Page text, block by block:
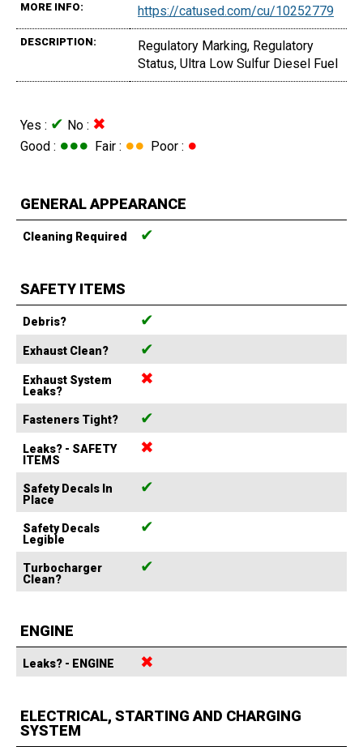
MORE INFO: https://catused.com/cu/10252779
DESCRIPTION:
Regulatory Marking, Regulatory
Status, Ultra Low Sulfur Diesel Fuel
Yes : ✔ No : ✖
Good : ●●● Fair : ●● Poor : ●
GENERAL APPEARANCE
Cleaning Required ✔
SAFETY ITEMS
Debris? ✔
Exhaust Clean? ✔
Exhaust System
Leaks?
✖
Fasteners Tight? ✔
Leaks? - SAFETY
ITEMS
✖
Safety Decals In
Place
✔
Safety Decals
Legible
✔
Turbocharger
Clean?
✔
ENGINE
Leaks? - ENGINE ✖
ELECTRICAL, STARTING AND CHARGING
SYSTEM